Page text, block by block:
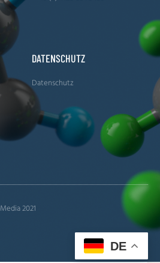
DATENSCHUTZ
Datenschutz
2021
DE